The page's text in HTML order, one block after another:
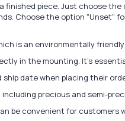
finished piece. Just choose
Choose the option "Unset"
is an environmentally
in the mounting. It's
date when placing their
precious and semi-
be convenient for